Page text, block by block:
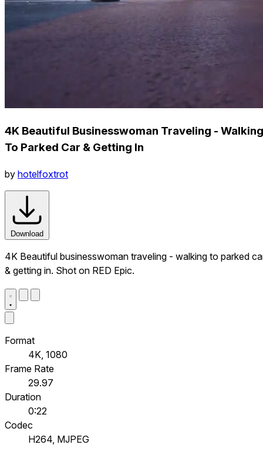
4K Beautiful Businesswoman Traveling - Walking
To Parked Car & Getting In
by hotelfoxtrot
Download
4K Beautiful businesswoman traveling - walking to parked
& getting in. Shot on RED Epic.
Format
4K, 1080
Frame Rate
29.97
Duration
0:22
Codec
H264, MJPEG